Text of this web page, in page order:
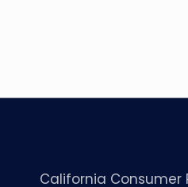
California Consumer